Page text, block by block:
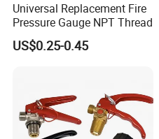
FAQ
1. Are you a factory or
We are one of the largest fire
equipment manufacturer in
specilized in the fire hose
Universal Replacement Fire
Pressure Gauge NPT Thread
US$0.25-0.45